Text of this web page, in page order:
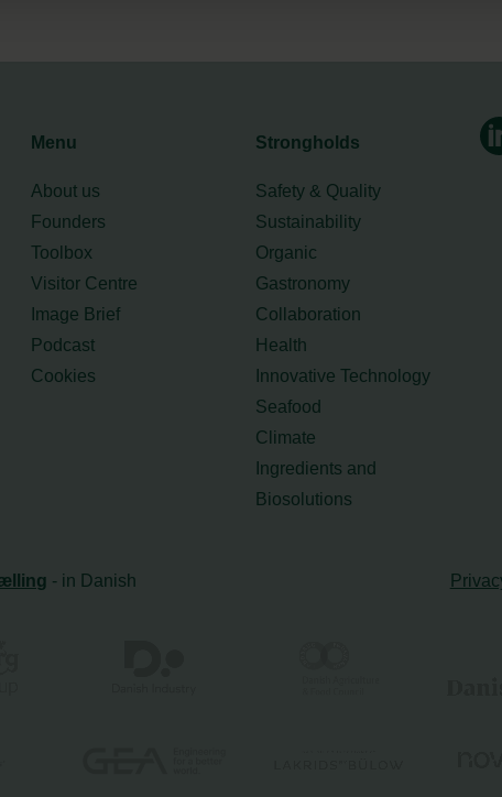
Menu
About us
Founders
Toolbox
Visitor Centre
Image Brief
Podcast
Cookies
Strongholds
Safety & Quality
Sustainability
Organic
Gastronomy
Collaboration
Health
Innovative Technology
Seafood
Climate
Ingredients and
Biosolutions
- in Danish